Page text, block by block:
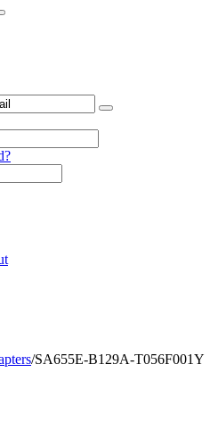
/SA655E-B129A-T056F001Y